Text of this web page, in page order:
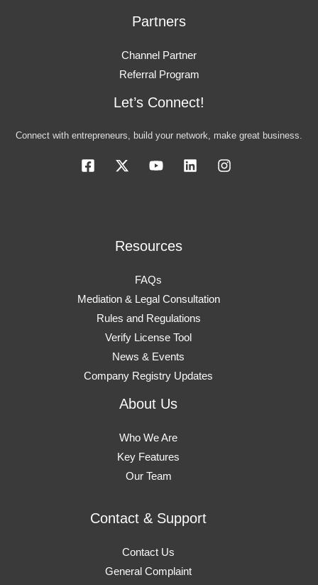
Partners
Channel Partner
Referral Program
Let’s Connect!
Connect with entrepreneurs, build your network, make great business.
Resources
FAQs
Mediation & Legal Consultation
Rules and Regulations
Verify License Tool
News & Events
Company Registry Updates
About Us
Who We Are
Key Features
Our Team
Contact & Support
Contact Us
General Complaint